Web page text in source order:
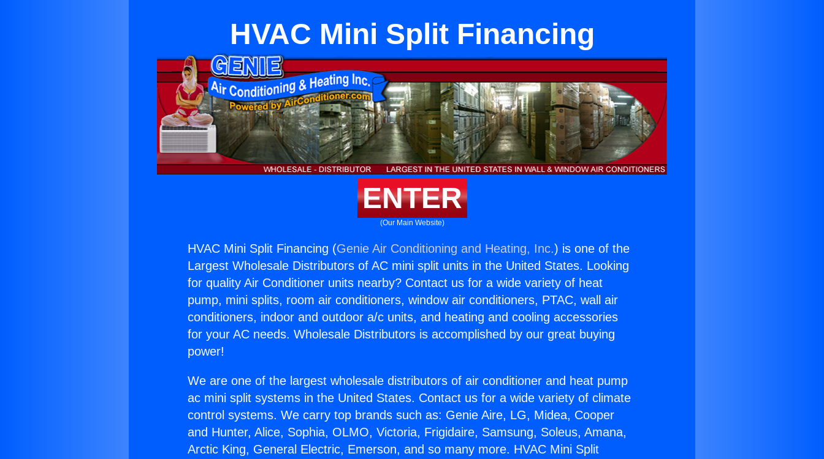
HVAC Mini Split Financing
ENTER
(Our Main Website)
HVAC Mini Split Financing (Genie Air Conditioning and Heating, Inc.) is one of the
Largest Wholesale Distributors of AC mini split units in the United States. Looking
for quality Air Conditioner units nearby? Contact us for a wide variety of heat
pump, mini splits, room air conditioners, window air conditioners, PTAC, wall air
conditioners, indoor and outdoor a/c units, and heating and cooling accessories
for your AC needs. Wholesale Distributors is accomplished by our great buying
power!
We are one of the largest wholesale distributors of air conditioner and heat pump
ac mini split systems in the United States. Contact us for a wide variety of climate
control systems. We carry top brands such as: Genie Aire, LG, Midea, Cooper
and Hunter, Alice, Sophia, OLMO, Victoria, Frigidaire, Samsung, Soleus, Amana,
Arctic King, General Electric, Emerson, and so many more. HVAC Mini Split